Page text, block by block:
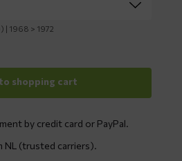
| 1968 > 1972
shopping cart
by credit card or PayPal.
NL (trusted carriers).